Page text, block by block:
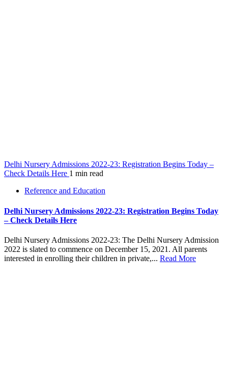
Delhi Nursery Admissions 2022-23: Registration Begins Today –
Check Details Here 1 min read
Reference and Education
Delhi Nursery Admissions 2022-23: Registration Begins Today
– Check Details Here
Delhi Nursery Admissions 2022-23: The Delhi Nursery Admission
2022 is slated to commence on December 15, 2021. All parents
interested in enrolling their children in private,... Read More